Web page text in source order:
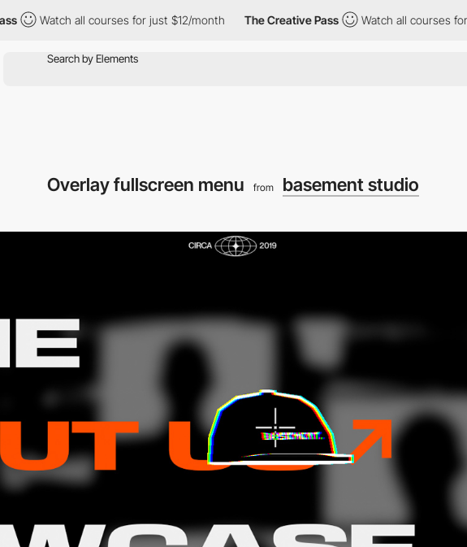
Watch all courses for just $12/month The Creative Pass Watch all courses for just
Overlay fullscreen menu from basement studio